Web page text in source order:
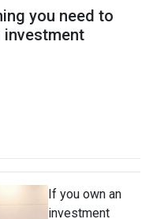
you need to
investment
If you own an
investment